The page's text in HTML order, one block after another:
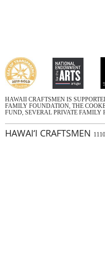
HAWAII CRAFTSMEN IS
FAMILY FOUNDATION, THE
FUND, SEVERAL PRIVATE FAMILY
HAWAI‘I CRAFTSMEN